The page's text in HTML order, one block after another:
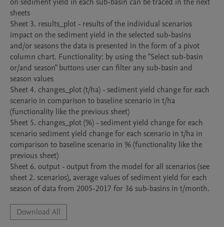
sheets
Sheet 3. results_plot - results of the individual scenarios
impact on the sediment yield in the selected sub-basins
and/or seasons the data is presented in the form of a pivot
column chart. Functionality: by using the "Select sub-basin
or/and season" buttons user can filter any sub-basin and
season values
Sheet 4. changes_plot (t/ha) - sediment yield change for each
scenario in comparison to baseline scenario in t/ha
(functionality like the previous sheet)
Sheet 5. changes_plot (%) - sediment yield change for each
scenario sediment yield change for each scenario in t/ha in
comparison to baseline scenario in % (functionality like the
previous sheet)
Sheet 6. output - output from the model for all scenarios (see
sheet 2. scenarios), average values of sediment yield for each
season of data from 2005-2017 for 36 sub-basins in t/month.
Download All